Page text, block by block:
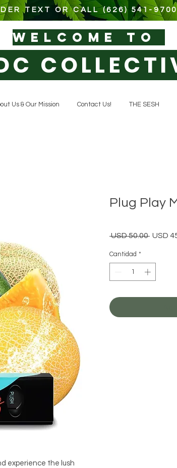
TEXT OR CALL (626) 541-9700
WELCOM E TO
Us & Our Mission Contact Us! THE SESH
experience the lush
Plug Play
USD 50.00 Precio
USD
Cantidad *